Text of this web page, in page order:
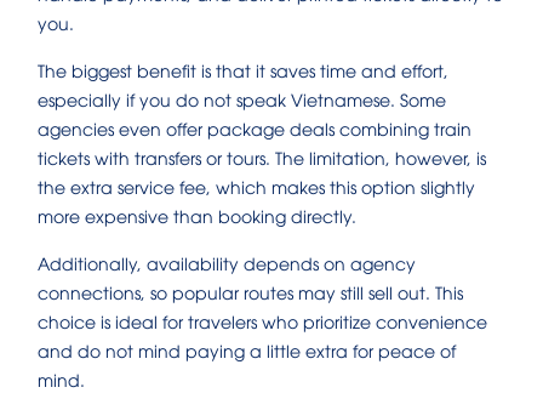
you.
The biggest benefit is that it saves time and effort,
especially if you do not speak Vietnamese. Some
agencies even offer package deals combining train
tickets with transfers or tours. The limitation, however, is
the extra service fee, which makes this option slightly
more expensive than booking directly.
Additionally, availability depends on agency
connections, so popular routes may still sell out. This
choice is ideal for travelers who prioritize convenience
and do not mind paying a little extra for peace of
mind.